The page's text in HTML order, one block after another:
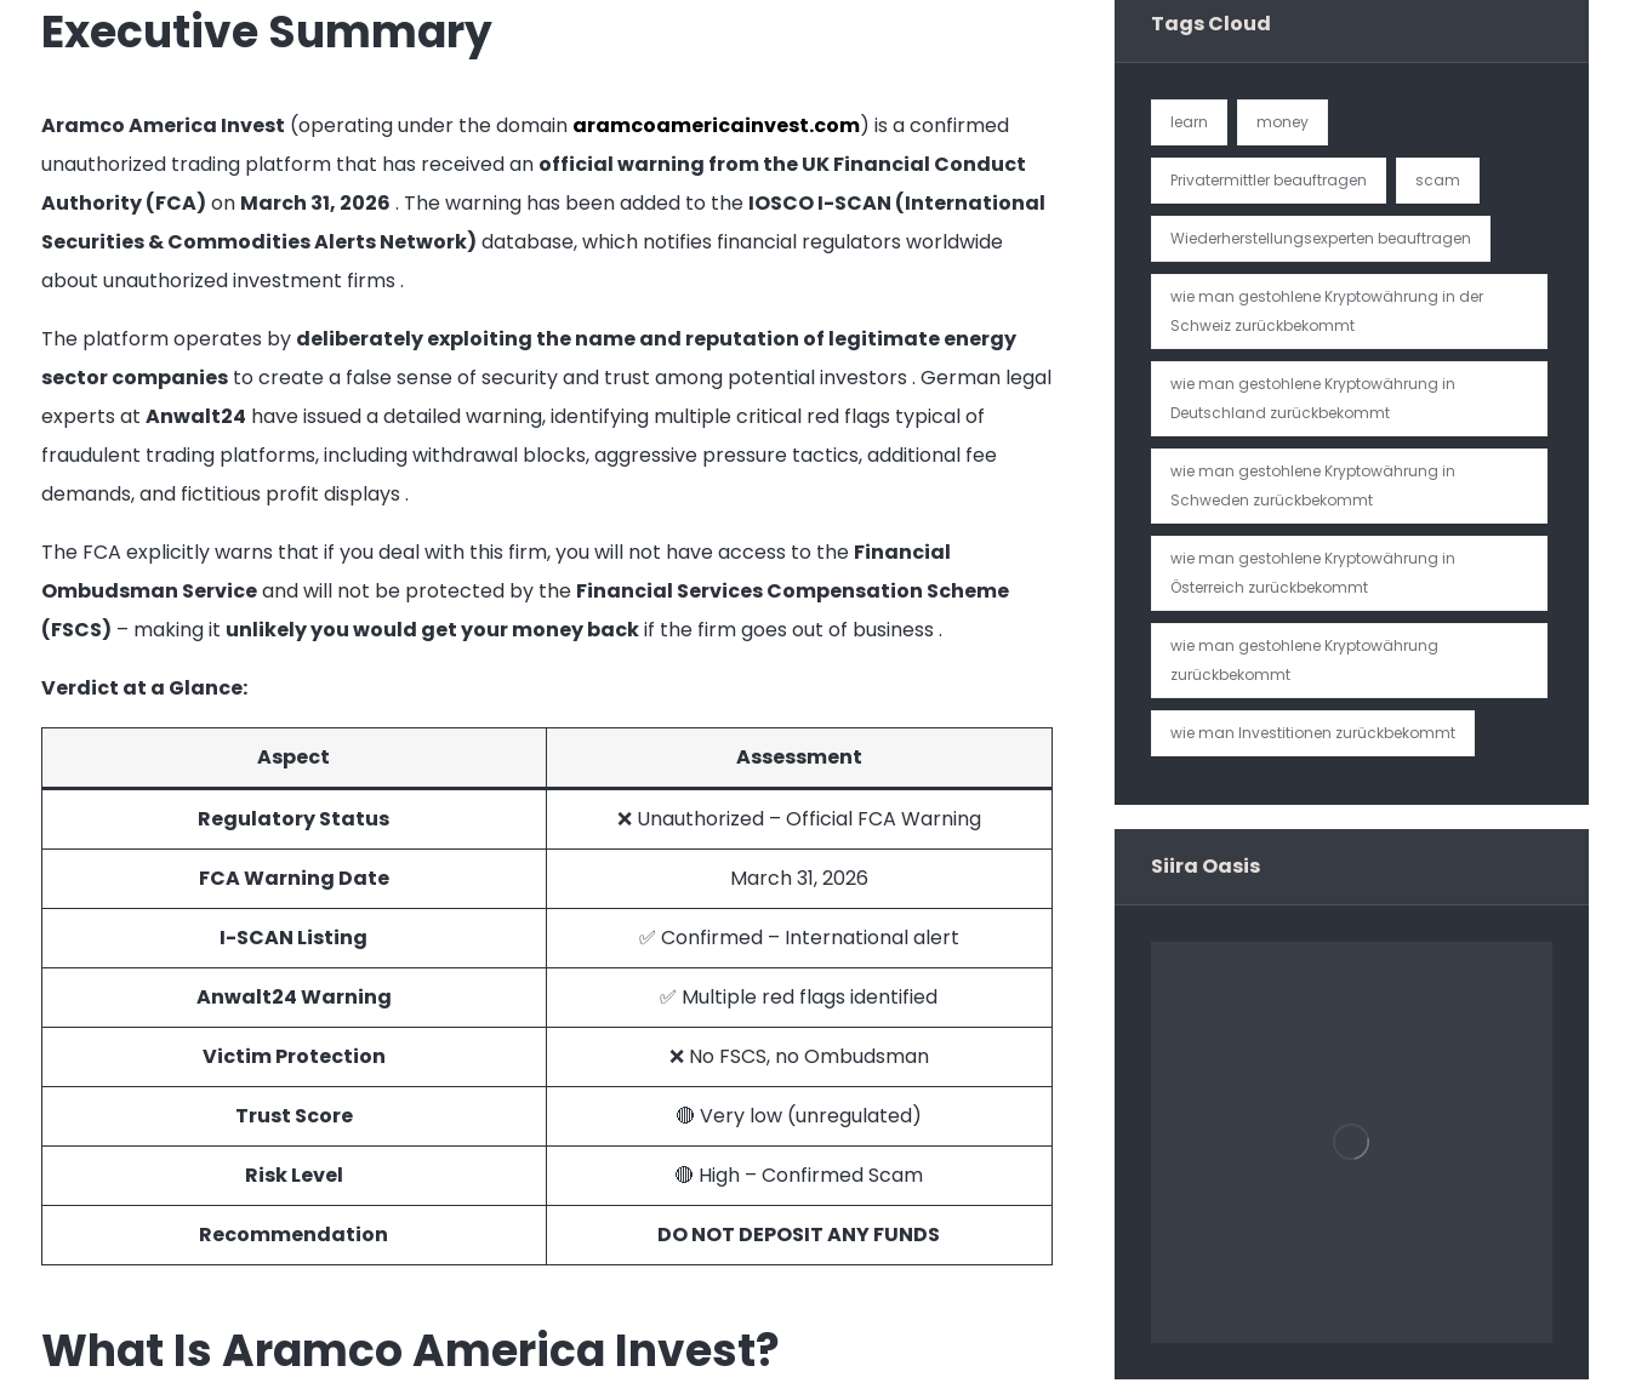
Executive Summary
Aramco America Invest (operating under the domain aramcoamericainvest.com) is a confirmed
unauthorized trading platform that has received an official warning from the UK Financial Conduct
Authority (FCA) on March 31, 2026 . The warning has been added to the IOSCO I-SCAN (International
Securities & Commodities Alerts Network) database, which notifies financial regulators worldwide
about unauthorized investment firms .
The platform operates by deliberately exploiting the name and reputation of legitimate energy
sector companiesto create a false sense of security and trust among potential investors . German legal
experts at Anwalt24 have issued a detailed warning, identifying multiple critical red flags typical of
fraudulent trading platforms, including withdrawal blocks, aggressive pressure tactics, additional fee
demands, and fictitious profit displays .
The FCA explicitly warns that if you deal with this firm, you will not have access to the Financial
Ombudsman Serviceand will not be protected by the Financial Services Compensation Scheme
(FSCS) – making it unlikely you would get your money backif the firm goes out of business .
Verdict at a Glance:
Aspect Assessment
Regulatory Status ❌ Unauthorized – Official FCA Warning
FCA Warning Date March 31, 2026
I-SCAN Listing ✅ Confirmed – International alert
Anwalt24 Warning ✅ Multiple red flags identified
Victim Protection ❌ No FSCS, no Ombudsman
Trust Score 🔴 Very low (unregulated)
Risk Level 🔴 High – Confirmed Scam
Recommendation DO NOT DEPOSIT ANY FUNDS
What Is Aramco America Invest?
Tags Cloud
learn money
Privatermittler beauftragen scam
Wiederherstellungsexperten beauftragen
wie man gestohlene Kryptowährung in der
Schweiz zurückbekommt
wie man gestohlene Kryptowährung in
Deutschland zurückbekommt
wie man gestohlene Kryptowährung in
Schweden zurückbekommt
wie man gestohlene Kryptowährung in
Österreich zurückbekommt
wie man gestohlene Kryptowährung
zurückbekommt
wie man Investitionen zurückbekommt
Siira Oasis